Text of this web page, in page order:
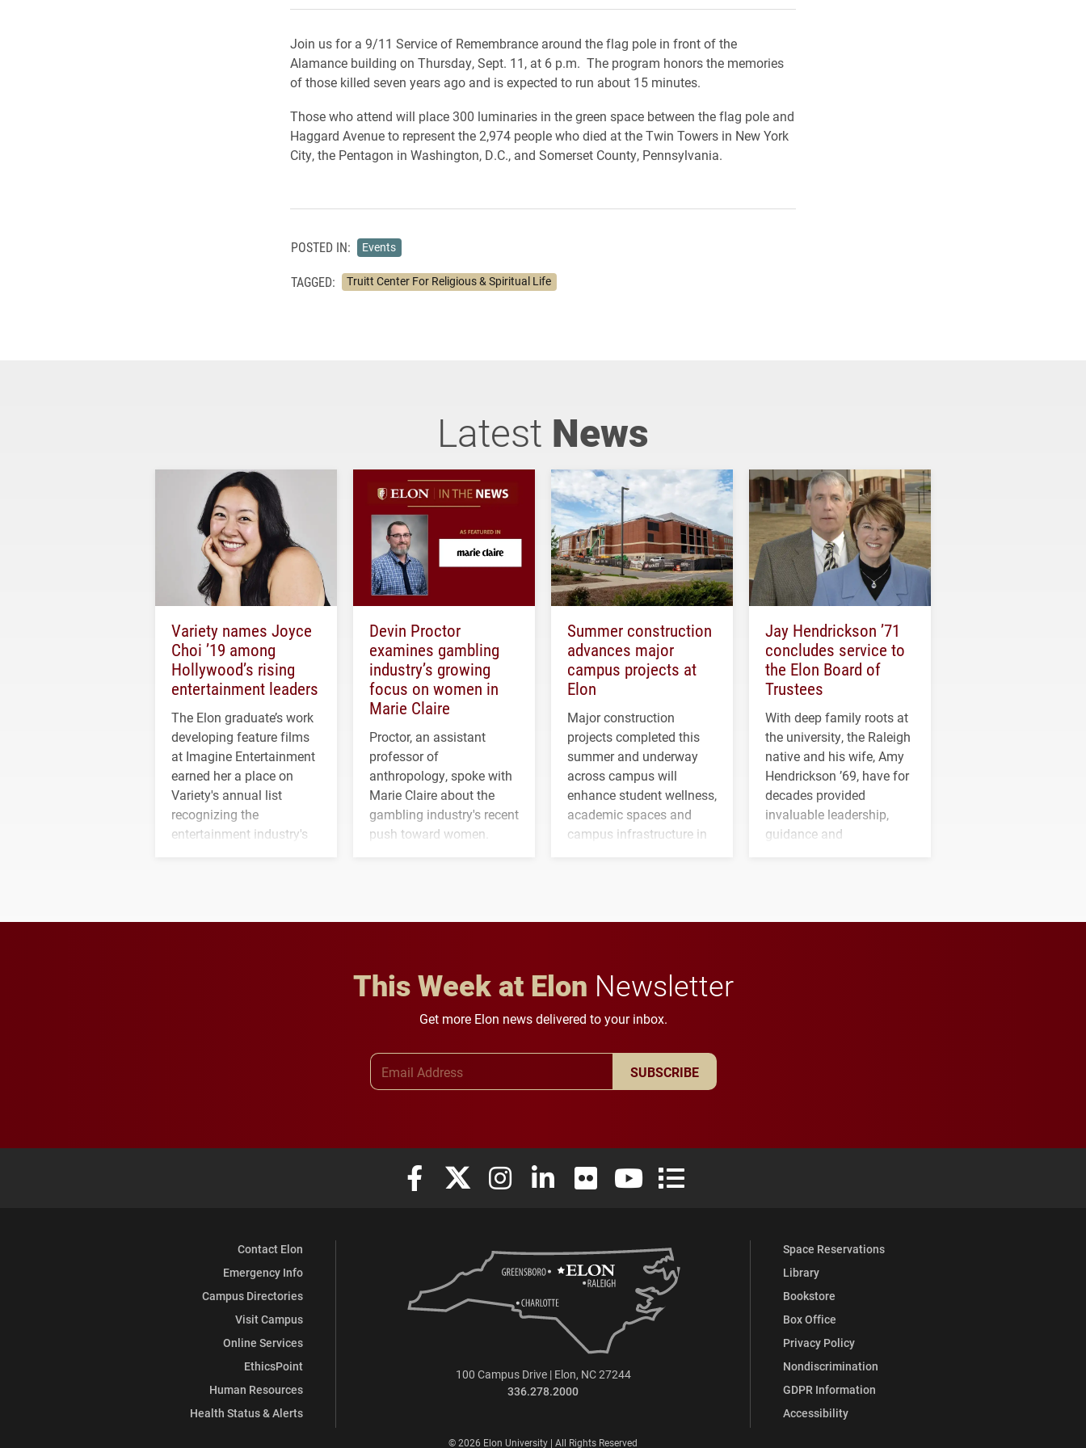
Join us for a 9/11 Service of Remembrance around the flag pole in front of the
Alamance building on Thursday, Sept. 11, at 6 p.m. The program honors the memories
of those killed seven years ago and is expected to run about 15 minutes.
Those who attend will place 300 luminaries in the green space between the flag pole and
Haggard Avenue to represent the 2,974 people who died at the Twin Towers in New York
City, the Pentagon in Washington, D.C., and Somerset County, Pennsylvania.
POSTED IN: Events
TAGGED: Truitt Center For Religious & Spiritual Life
Latest News
Variety names Joyce
Choi ’19 among
Hollywood’s rising
entertainment leaders
The Elon graduate’s work
developing feature films
at Imagine Entertainment
earned her a place on
Variety's annual list
recognizing the
entertainment industry's
Devin Proctor
examines gambling
industry’s growing
focus on women in
Marie Claire
Proctor, an assistant
professor of
anthropology, spoke with
Marie Claire about the
gambling industry's recent
push toward women.
Summer construction
advances major
campus projects at
Elon
Major construction
projects completed this
summer and underway
across campus will
enhance student wellness,
academic spaces and
campus infrastructure in
Jay Hendrickson ’71
concludes service to
the Elon Board of
Trustees
With deep family roots at
the university, the Raleigh
native and his wife, Amy
Hendrickson ’69, have for
decades provided
invaluable leadership,
guidance and
This Week at Elon Newsletter
Get more Elon news delivered to your inbox.
SUBSCRIBE
Elon University Facebook
Elon University X (formerly Twitter)
Elon University Instagram
Elon University LinkedIn
Elon University FlickrElon University YouTube
Elon University Full Social Media List
Contact Elon
Emergency Info
Campus Directories
Visit Campus
Online Services
EthicsPoint
Human Resources
Health Status & Alerts
Space Reservations
Library
Bookstore
Box Office
Privacy Policy
Nondiscrimination
GDPR Information
Accessibility
100 Campus Drive | Elon, NC 27244
336.278.2000
© 2026 Elon University | All Rights Reserved